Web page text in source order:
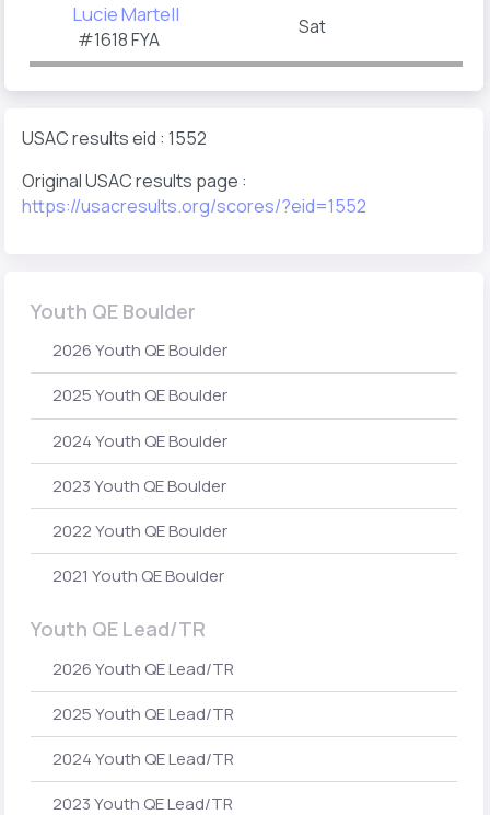
Lucie Martell
#1618 FYA
Sat
USAC results eid : 1552
Original USAC results page :
https://usacresults.org/scores/?eid=1552
Youth QE Boulder
2026 Youth QE Boulder
2025 Youth QE Boulder
2024 Youth QE Boulder
2023 Youth QE Boulder
2022 Youth QE Boulder
2021 Youth QE Boulder
Youth QE Lead/TR
2026 Youth QE Lead/TR
2025 Youth QE Lead/TR
2024 Youth QE Lead/TR
2023 Youth QE Lead/TR